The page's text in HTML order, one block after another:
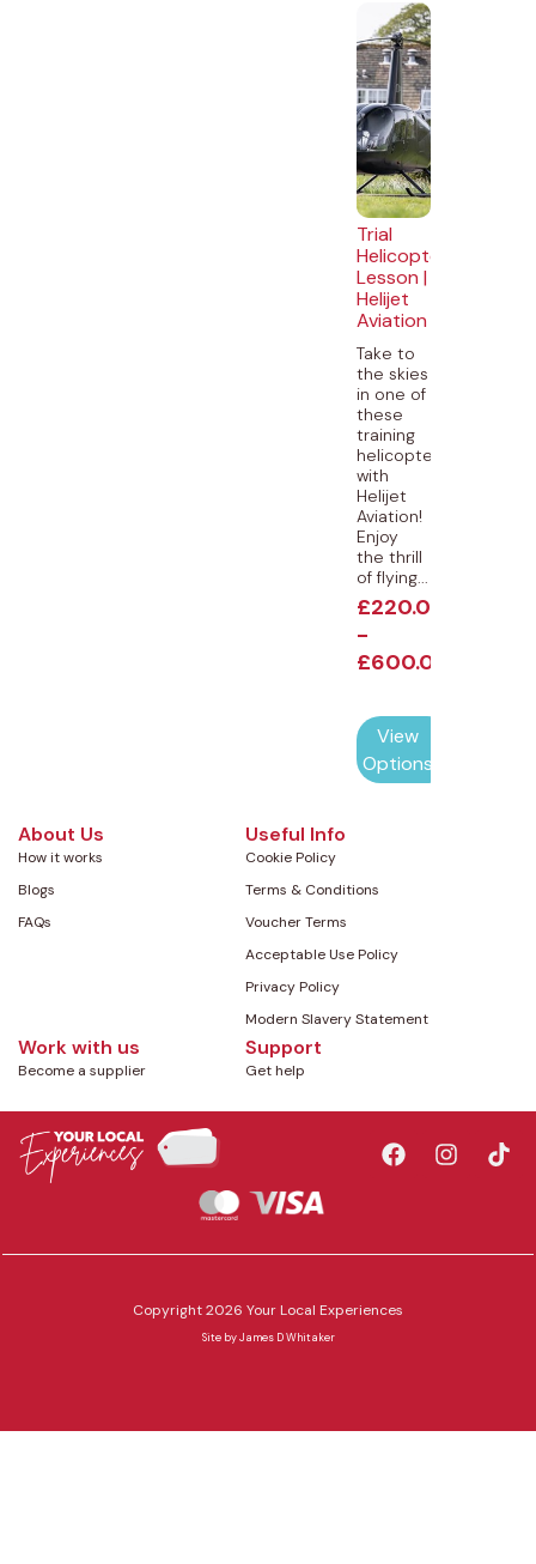
Trial
Helicopter
Lesson |
Helijet
Aviation
Take to
the skies
in one of
these
training
helicopters
with
Helijet
Aviation!
Enjoy
the thrill
of flying...
£220.00
-
£600.00
View
Options
About Us
How it works
Blogs
FAQs
Useful Info
Cookie Policy
Terms & Conditions
Voucher Terms
Acceptable Use Policy
Privacy Policy
Modern Slavery Statement
Work with us
Become a supplier
Support
Get help
Copyright 2026 Your Local Experiences
Site byJames D Whitaker